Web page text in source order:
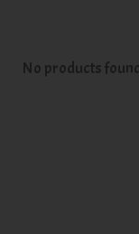
No products